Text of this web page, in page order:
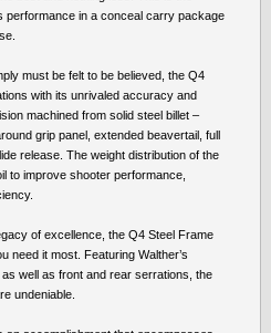
performance in a conceal carry package
must be felt to be believed, the Q4
with its unrivaled accuracy and
machined from solid steel billet –
grip panel, extended beavertail, full
release. The weight distribution of the
to improve shooter performance,
of excellence, the Q4 Steel Frame
need it most. Featuring Walther’s
well as front and rear serrations, the
undeniable.